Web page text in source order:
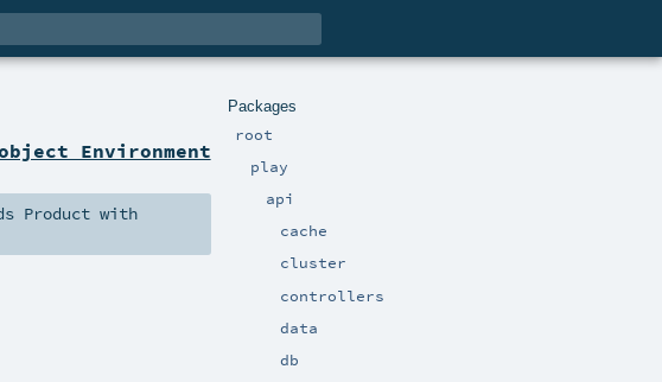
Packages
root
play
api
cache
cluster
controllers
data
db
Environment
Product with